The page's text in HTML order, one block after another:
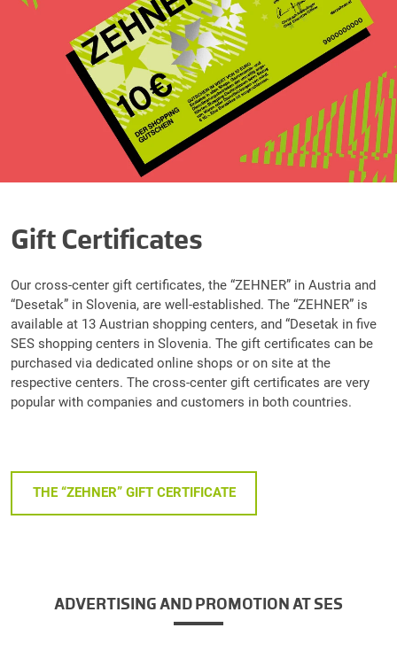
Gift Certificates
Our cross-center gift certificates, the “ZEHNER” in Austria and
“Desetak” in Slovenia, are well-established. The “ZEHNER” is
available at 13 Austrian shopping centers, and “Desetak in five
SES shopping centers in Slovenia. The gift certificates can be
purchased via dedicated online shops or on site at the
respective centers. The cross-center gift certificates are very
popular with companies and customers in both countries.
THE “ZEHNER” GIFT CERTIFICATE
ADVERTISING AND PROMOTION AT SES